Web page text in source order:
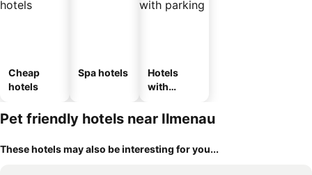
Cheap
hotels
Spa hotels
Hotels
with
Pet friendly hotels near Ilmenau
These hotels may also be interesting for you...